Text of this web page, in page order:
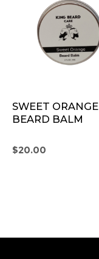
SWEET ORANGE
BEARD BALM
$20.00